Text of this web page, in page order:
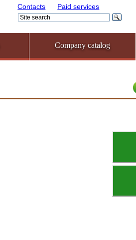
Contacts Paid services
Company catalog